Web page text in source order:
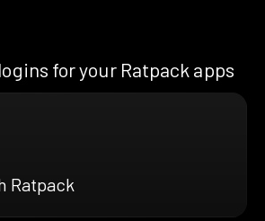
for your Ratpack apps
Ratpack